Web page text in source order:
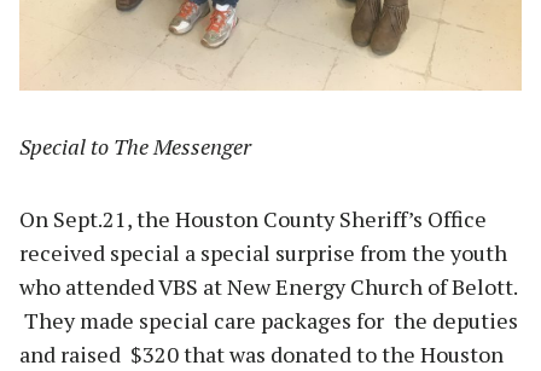
Special to The Messenger
On Sept.21, the Houston County Sheriff’s Office
received special a special surprise from the youth
who attended VBS at New Energy Church of Belott.
They made special care packages for the deputies
and raised $320 that was donated to the Houston